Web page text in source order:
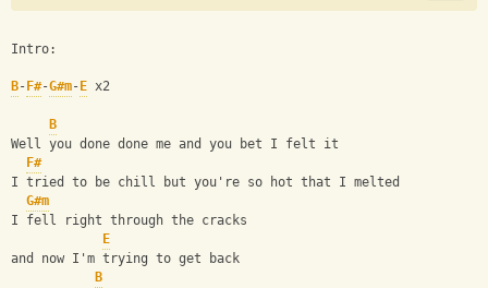
Intro:
B- F#-G#m- E x2
B
Well you done done me and you bet I felt it
F#
I tried to be chill but you're so hot that I melted
G#m
I fell right through the cracks
E
and now I'm trying to get back
B